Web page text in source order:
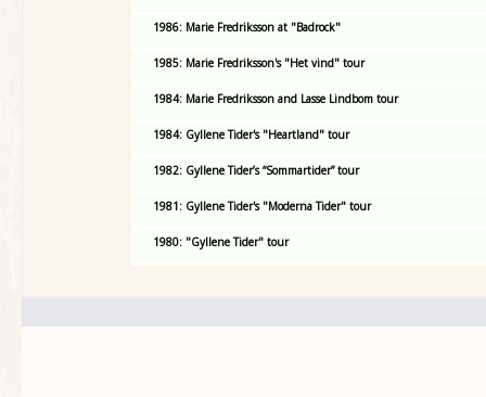
1986: Marie Fredriksson at "Badrock"
1985: Marie Fredriksson's "Het vind" tour
1984: Marie Fredriksson and Lasse Lindbom tour
1984: Gyllene Tider's "Heartland" tour
1982: Gyllene Tider’s “Sommartider” tour
1981: Gyllene Tider's "Moderna Tider" tour
1980: "Gyllene Tider" tour